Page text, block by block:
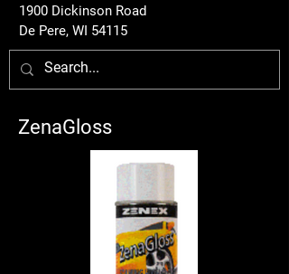
1900 Dickinson Road
De Pere, WI 54115
ZenaGloss